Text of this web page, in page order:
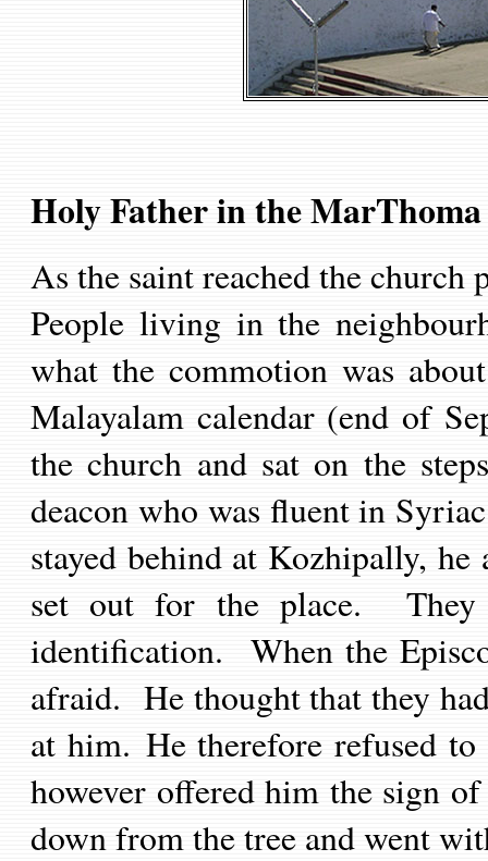
Holy Father inthe
As the saint reached the
People living in the
what the commotion was
Malayalam calendar (end of
the church and sat on the
deacon who was fluent in
stayed behind at Kozhipally,
set out for the place.
identification. When the
afraid. He thought that they
at him. He therefore refused
however offered him the sign
down from the tree and went